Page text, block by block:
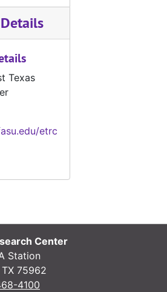
Texas
etrc
Center
Station
75962
4100